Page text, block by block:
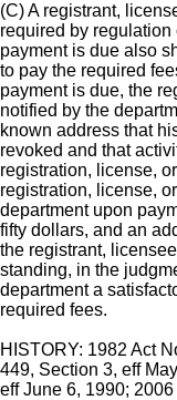
(C) A registrant,
required by regulation
payment is due also
to pay the required
payment is due, the
notified by the
known address that
revoked and that
registration, license,
registration, license,
department upon
fifty dollars, and an
the registrant,
standing, in the
department a
required fees.
HISTORY: 1982 Act
449, Section 3, eff
eff June 6, 1990;